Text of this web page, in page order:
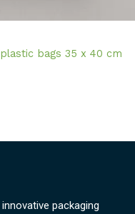
bags 35 x 40 cm
packaging